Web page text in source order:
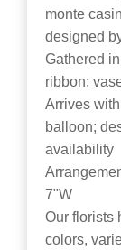
monte
designed
Gathered
ribbon;
Arrives
balloon;
availability
7"W
Our florists
colors,